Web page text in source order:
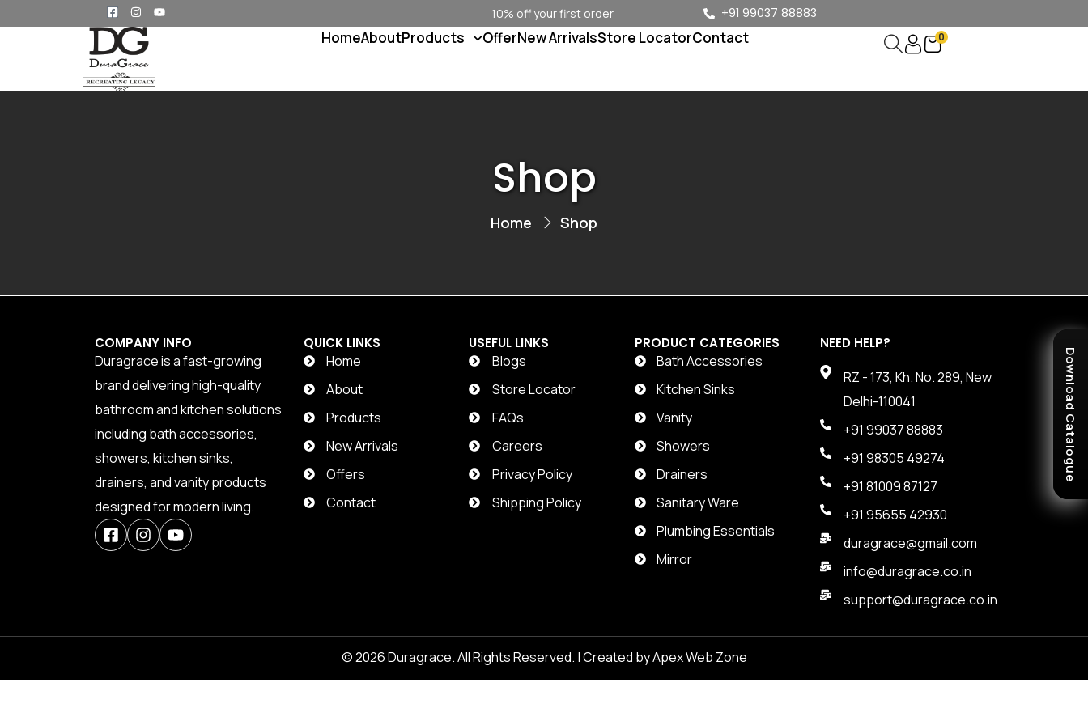
Download Catalogue
10% off your first order +91 99037 88883
HomeAboutProducts OfferNew ArrivalsStore LocatorContact 0
Shop
Home Shop
COMPANY INFO
Duragrace is a fast-growing
brand delivering high-quality
bathroom and kitchen solutions
including bath accessories,
showers, kitchen sinks,
drainers, and vanity products
designed for modern living.
QUICK LINKS
Home
About
Products
New Arrivals
Offers
Contact
USEFUL LINKS
Blogs
Store Locator
FAQs
Careers
Privacy Policy
Shipping Policy
PRODUCT CATEGORIES
Bath Accessories
Kitchen Sinks
Vanity
Showers
Drainers
Sanitary Ware
Plumbing Essentials
Mirror
NEED HELP?
RZ - 173, Kh. No. 289, New
Delhi-110041
+91 99037 88883
+91 98305 49274
+91 81009 87127
+91 95655 42930
duragrace@gmail.com
info@duragrace.co.in
support@duragrace.co.in
© 2026Duragrace. All Rights Reserved. | Created byApex Web Zone